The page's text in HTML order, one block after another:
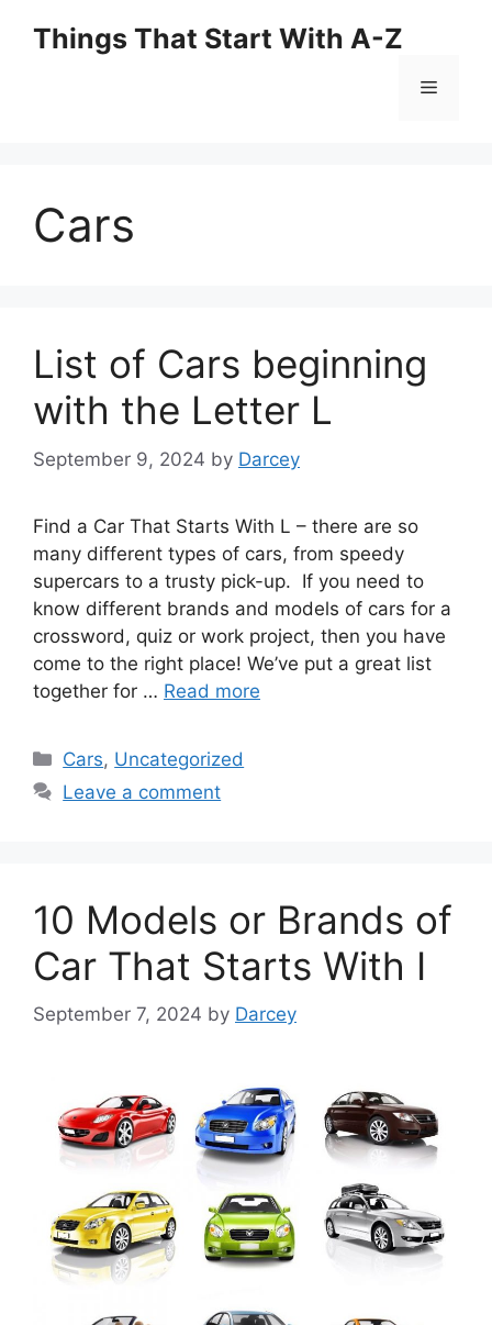
Things That Start With A-Z
Menu
Cars
List of Cars beginning
with the Letter L
September 9, 2024 by Darcey
Find a Car That Starts With L – there are so
many different types of cars, from speedy
supercars to a trusty pick-up. If you need to
know different brands and models of cars for a
crossword, quiz or work project, then you have
come to the right place! We’ve put a great list
together for … Read more
Categories
Cars, Uncategorized
Leave a comment
10 Models or Brands of
Car That Starts With I
September 7, 2024 by Darcey